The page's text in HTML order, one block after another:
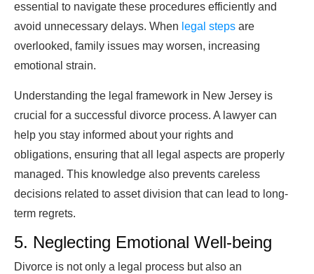
essential to navigate these procedures efficiently and
avoid unnecessary delays. When legal steps are
overlooked, family issues may worsen, increasing
emotional strain.
Understanding the legal framework in New Jersey is
crucial for a successful divorce process. A lawyer can
help you stay informed about your rights and
obligations, ensuring that all legal aspects are properly
managed. This knowledge also prevents careless
decisions related to asset division that can lead to long-
term regrets.
5. Neglecting Emotional Well-being
Divorce is not only a legal process but also an